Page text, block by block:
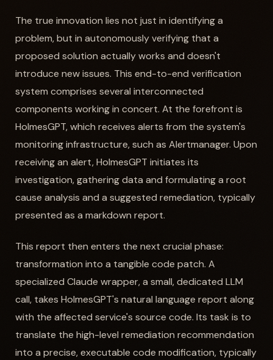
The true innovation lies not just in identifying a
problem, but in autonomously verifying that a
proposed solution actually works and doesn't
introduce new issues. This end-to-end verification
system comprises several interconnected
components working in concert. At the forefront is
HolmesGPT, which receives alerts from the system's
monitoring infrastructure, such as Alertmanager. Upon
receiving an alert, HolmesGPT initiates its
investigation, gathering data and formulating a root
cause analysis and a suggested remediation, typically
presented as a markdown report.
This report then enters the next crucial phase:
transformation into a tangible code patch. A
specialized Claude wrapper, a small, dedicated LLM
call, takes HolmesGPT's natural language report along
with the affected service's source code. Its task is to
translate the high-level remediation recommendation
into a precise, executable code modification, typically